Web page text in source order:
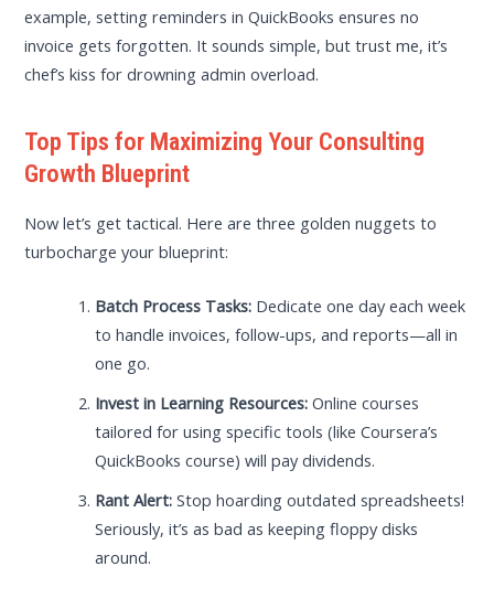
example, setting reminders in QuickBooks ensures no
invoice gets forgotten. It sounds simple, but trust me, it’s
chef’s kiss for drowning admin overload.
Top Tips for Maximizing Your Consulting
Growth Blueprint
Now let’s get tactical. Here are three golden nuggets to
turbocharge your blueprint:
Batch Process Tasks: Dedicate one day each week
to handle invoices, follow-ups, and reports—all in
one go.
Invest in Learning Resources: Online courses
tailored for using specific tools (like Coursera’s
QuickBooks course) will pay dividends.
Rant Alert: Stop hoarding outdated spreadsheets!
Seriously, it’s as bad as keeping floppy disks
around.